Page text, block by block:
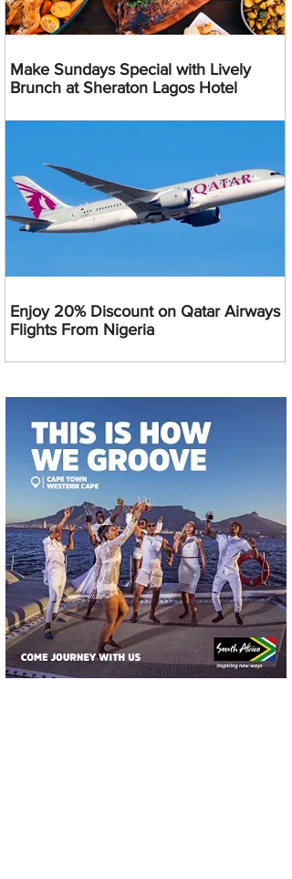
Make Sundays Special with Lively
Brunch at Sheraton Lagos Hotel
Enjoy 20% Discount on Qatar Airways
Flights From Nigeria